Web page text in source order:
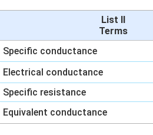
List II
Terms
Specific conductance
Electrical conductance
Specific resistance
Equivalent conductance